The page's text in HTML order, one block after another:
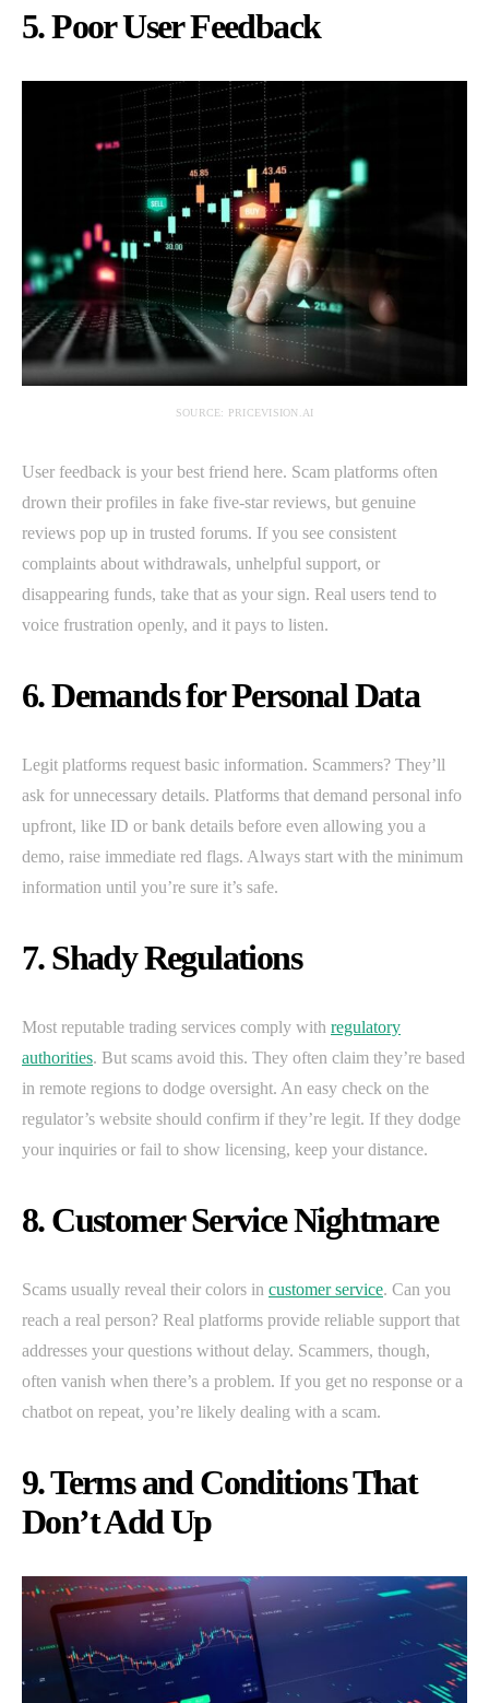
5. Poor User Feedback
SOURCE: PRICEVISION.AI
User feedback is your best friend here. Scam platforms often
drown their profiles in fake five-star reviews, but genuine
reviews pop up in trusted forums. If you see consistent
complaints about withdrawals, unhelpful support, or
disappearing funds, take that as your sign. Real users tend to
voice frustration openly, and it pays to listen.
6. Demands for Personal Data
Legit platforms request basic information. Scammers? They’ll
ask for unnecessary details. Platforms that demand personal info
upfront, like ID or bank details before even allowing you a
demo, raise immediate red flags. Always start with the minimum
information until you’re sure it’s safe.
7. Shady Regulations
Most reputable trading services comply with regulatory
authorities. But scams avoid this. They often claim they’re based
in remote regions to dodge oversight. An easy check on the
regulator’s website should confirm if they’re legit. If they dodge
your inquiries or fail to show licensing, keep your distance.
8. Customer Service Nightmare
Scams usually reveal their colors in customer service. Can you
reach a real person? Real platforms provide reliable support that
addresses your questions without delay. Scammers, though,
often vanish when there’s a problem. If you get no response or a
chatbot on repeat, you’re likely dealing with a scam.
9. Terms and Conditions That
Don’t Add Up